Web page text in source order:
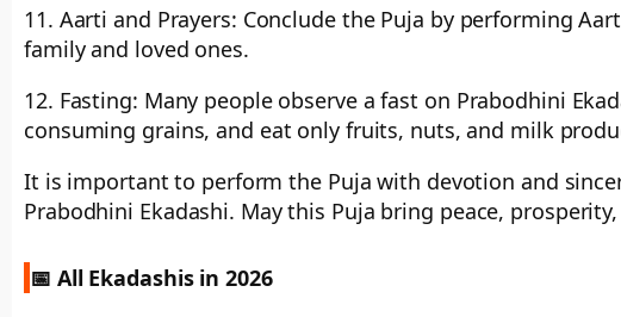
11. Aarti and Prayers: Conclude the Puja by performing
family and loved ones.
12. Fasting: Many people observe a fast on Prabodhini
consuming grains, and eat only fruits, nuts, and milk
It is important to perform the Puja with devotion and
Prabodhini Ekadashi. May this Puja bring peace,
📅 All Ekadashis in 2026